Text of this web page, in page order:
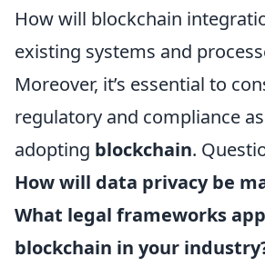
How will blockchain
existing systems and
Moreover, it’s essential to
regulatory and compliance
adopting blockchain.
How will data privacy be
What legal frameworks
blockchain in your